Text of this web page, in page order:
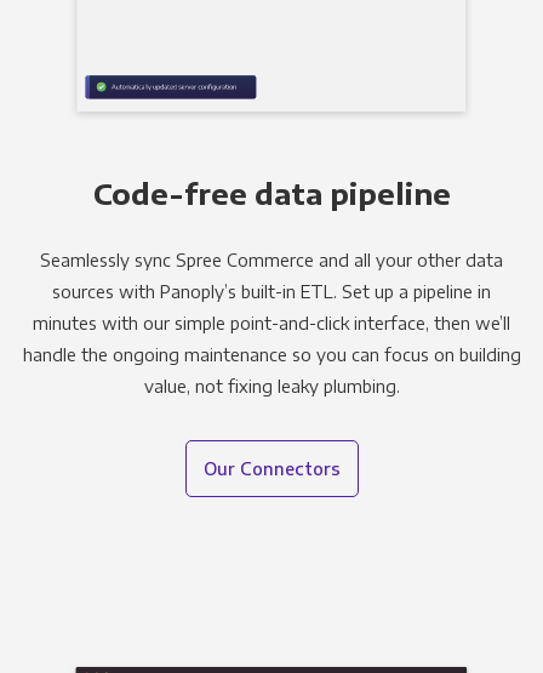
Code-free data pipeline
Seamlessly sync Spree Commerce and all your other data
sources with Panoply’s built-in ETL. Set up a pipeline in
minutes with our simple point-and-click interface, then we’ll
handle the ongoing maintenance so you can focus on building
value, not fixing leaky plumbing.
Our Connectors